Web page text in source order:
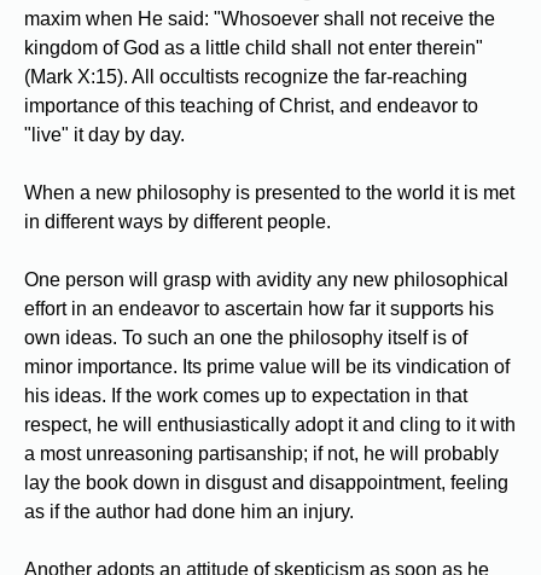
maxim when He said: "Whosoever shall not receive the
kingdom of God as a little child shall not enter therein"
(Mark X:15). All occultists recognize the far-reaching
importance of this teaching of Christ, and endeavor to
"live" it day by day.
When a new philosophy is presented to the world it is met
in different ways by different people.
One person will grasp with avidity any new philosophical
effort in an endeavor to ascertain how far it supports his
own ideas. To such an one the philosophy itself is of
minor importance. Its prime value will be its vindication of
his ideas. If the work comes up to expectation in that
respect, he will enthusiastically adopt it and cling to it with
a most unreasoning partisanship; if not, he will probably
lay the book down in disgust and disappointment, feeling
as if the author had done him an injury.
Another adopts an attitude of skepticism as soon as he